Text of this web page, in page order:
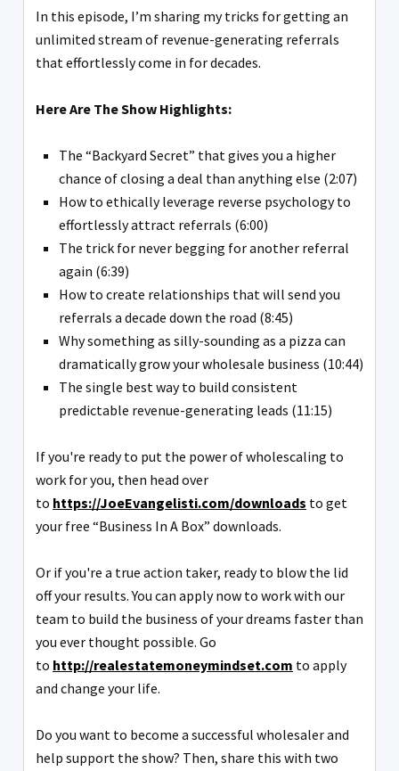
In this episode, I’m sharing my tricks for getting an
unlimited stream of revenue-generating referrals
that effortlessly come in for decades.
Here Are The Show Highlights:
The “Backyard Secret” that gives you a higher
chance of closing a deal than anything else (2:07)
How to ethically leverage reverse psychology to
effortlessly attract referrals (6:00)
The trick for never begging for another referral
again (6:39)
How to create relationships that will send you
referrals a decade down the road (8:45)
Why something as silly-sounding as a pizza can
dramatically grow your wholesale business (10:44)
The single best way to build consistent
predictable revenue-generating leads (11:15)
If you're ready to put the power of wholescaling to
work for you, then head over
to https://JoeEvangelisti.com/downloads to get
your free “Business In A Box” downloads.
Or if you're a true action taker, ready to blow the lid
off your results. You can apply now to work with our
team to build the business of your dreams faster than
you ever thought possible. Go
to http://realestatemoneymindset.com to apply
and change your life.
Do you want to become a successful wholesaler and
help support the show? Then, share this with two